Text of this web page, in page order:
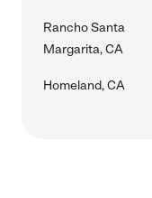
Rancho Santa
Margarita, CA
Homeland, CA